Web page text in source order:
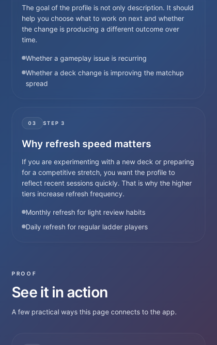
The goal of the profile is not only description. It should
help you choose what to work on next and whether
the change is producing a different outcome over
time.
Whether a gameplay issue is recurring
Whether a deck change is improving the matchup
spread
03 STEP3
Why refresh speed matters
If you are experimenting with a new deck or preparing
for a competitive stretch, you want the profile to
reflect recent sessions quickly. That is why the higher
tiers increase refresh frequency.
Monthly refresh for light review habits
Daily refresh for regular ladder players
PROOF
See it in action
A few practical ways this page connects to the app.